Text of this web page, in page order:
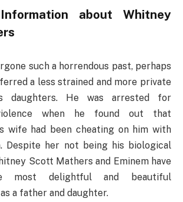
about Whitney
such a horrendous past, perhaps
a less strained and more private
He was arrested for
when he found out that
wife had been cheating on him with
Despite her not being his biological
Scott Mathers and Eminem have
most delightful and beautiful
a father and daughter.